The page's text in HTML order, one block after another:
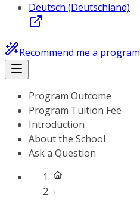
Deutsch (Deutschland)
Recommend me a program
Program Outcome
Program Tuition Fee
Introduction
About the School
Ask a Question